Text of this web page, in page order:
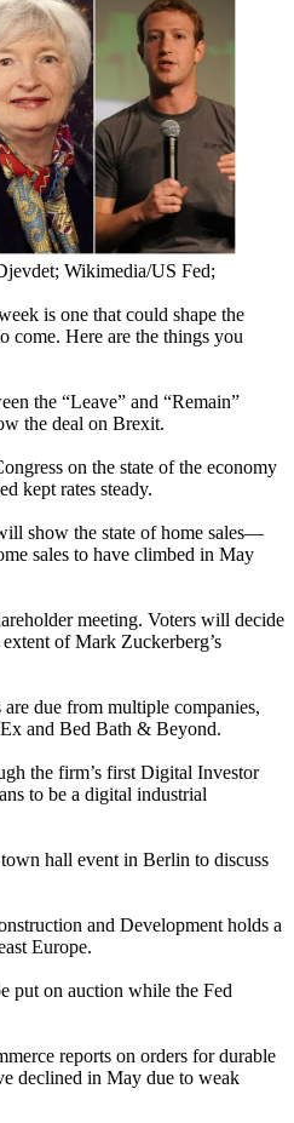
Wikimedia/US Fed;
is one that could shape the
come. Here are the things you
the “Leave” and “Remain”
the deal on Brexit.
on the state of the economy
kept rates steady.
show the state of home sales—
sales to have climbed in May
meeting. Voters will decide
extent ofMark Zuckerberg’s
are due from multiple companies,
and Bed Bath & Beyond.
the firm’s first Digital Investor
to be a digital industrial
hall event in Berlin to discuss
and Development holds a
Europe.
put on auction while the Fed
reports on orders for durable
declined in May due to weak